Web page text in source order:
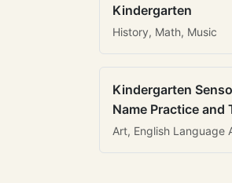
Kindergarten
History, Math, Music
Kindergarten
Name Practice and
Art, English Language